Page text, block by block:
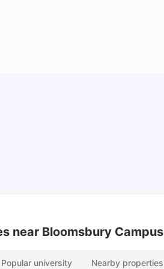
near Bloomsbury Campus
Popular university Nearby properties